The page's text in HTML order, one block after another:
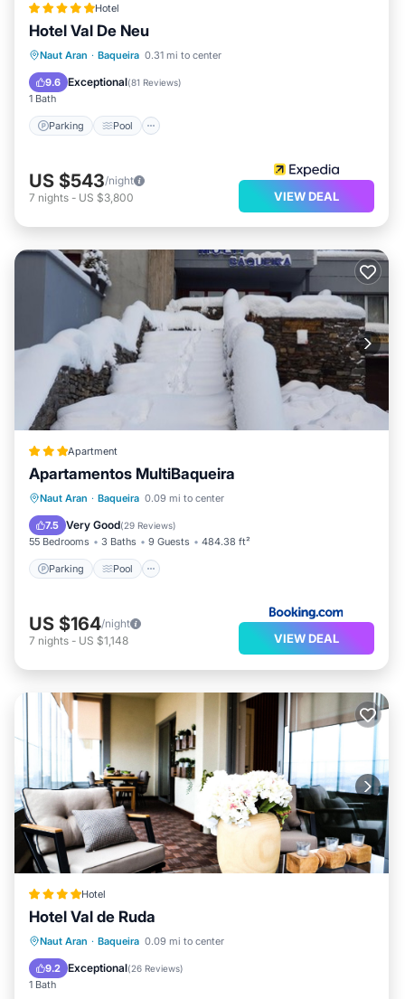
Hotel
Hotel Val De Neu
Naut Aran · Baqueira 0.31 mi to center
9.6 Exceptional(81 Reviews)
1 Bath
Parking Pool
Parking Pool
US $543/night
7 nights - US $3,800 VIEW DEAL
Apartment
Apartamentos MultiBaqueira
Naut Aran · Baqueira 0.09 mi to center
7.5 Very Good(29 Reviews)
55 Bedrooms 3 Baths 9 Guests 484.38 ft²
Parking Pool
Parking Pool
Skiing
Balcony/Terrace
US $164/night
7 nights - US $1,148 VIEW DEAL
Hotel
Hotel Val de Ruda
Naut Aran · Baqueira 0.09 mi to center
9.2 Exceptional(26 Reviews)
1 Bath
Hot Tub Breakfast